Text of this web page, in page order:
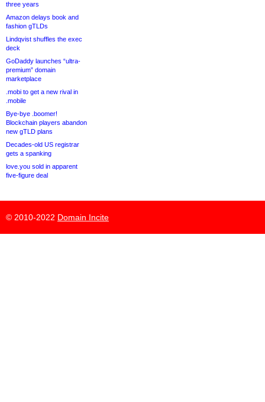
three years
Amazon delays book and
fashion gTLDs
Lindqvist shuffles the exec
deck
GoDaddy launches “ultra-
premium” domain
marketplace
.mobi to get a new rival in
.mobile
Bye-bye .boomer!
Blockchain players abandon
new gTLD plans
Decades-old US registrar
gets a spanking
love.you sold in apparent
five-figure deal
© 2010-2022 Domain Incite